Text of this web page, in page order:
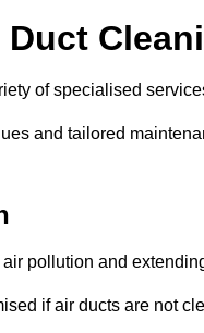
of specialised
and tailored
pollution and
if air ducts are not